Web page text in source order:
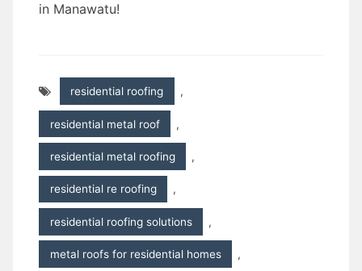
in Manawatu!
residential roofing ,
residential metal roof ,
residential metal roofing ,
residential re roofing ,
residential roofing solutions ,
metal roofs for residential homes ,